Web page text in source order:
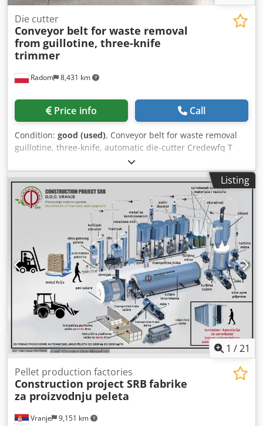
Radom 8,431 km
Die cutter
Conveyor belt for waste removal
from guillotine, three-knife
trimmer
Price info Call
Condition: good (used), Conveyor belt for waste removal
guillotine, three-knife, automatic die-cutter Credewfq T
Sepfx Ak Hjf Production Germany Working width 52 cm,
conveyor belt length approx. 300 cm. Discharge of scrap
from under the machine directly to the container.
Listing
1 /21
Vranje 9,151 km
Pellet production factories
Construction project SRB fabrike
za proizvodnju peleta